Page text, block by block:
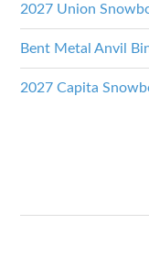
2027 Union
Bent Metal Anvil
2027 Capita